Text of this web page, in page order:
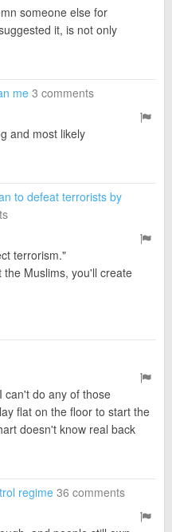
someone else for
it, is not only
me 3 comments
and most likely
to defeat terrorists by
terrorism."
Muslims, you'll create
can't do any of those
flat on the floor to start the
doesn't know real back
regime 36 comments